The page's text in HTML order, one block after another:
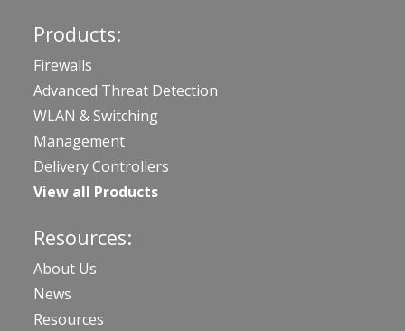
Products:
Firewalls
Advanced Threat Detection
WLAN & Switching
Management
Delivery Controllers
View all Products
Resources:
About Us
News
Resources